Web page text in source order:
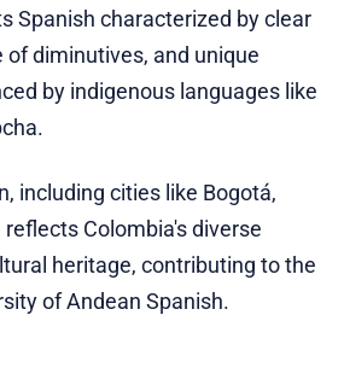
Spanish characterized by clear
of diminutives, and unique
by indigenous languages like
including cities like Bogotá,
reflects Colombia's diverse
heritage, contributing to the
of Andean Spanish.